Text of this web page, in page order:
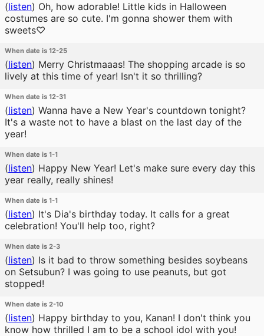
(listen) Oh, how adorable! Little kids in Halloween
costumes are so cute. I'm gonna shower them with
sweets♡
When date is 12-25
(listen) Merry Christmaaas! The shopping arcade is so
lively at this time of year! Isn't it so thrilling?
When date is 12-31
(listen) Wanna have a New Year's countdown tonight?
It's a waste not to have a blast on the last day of the
year!
When date is 1-1
(listen) Happy New Year! Let's make sure every day this
year really, really shines!
When date is 1-1
(listen) It's Dia's birthday today. It calls for a great
celebration! You'll help too, right?
When date is 2-3
(listen) Is it bad to throw something besides soybeans
on Setsubun? I was going to use peanuts, but got
stopped!
When date is 2-10
(listen) Happy birthday to you, Kanan! I don't think you
know how thrilled I am to be a school idol with you!